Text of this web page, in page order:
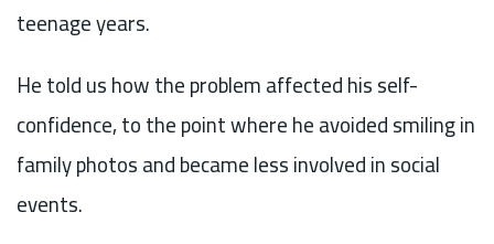
teenage years.
He told us how the problem affected his self-
confidence, to the point where he avoided smiling in
family photos and became less involved in social
events.